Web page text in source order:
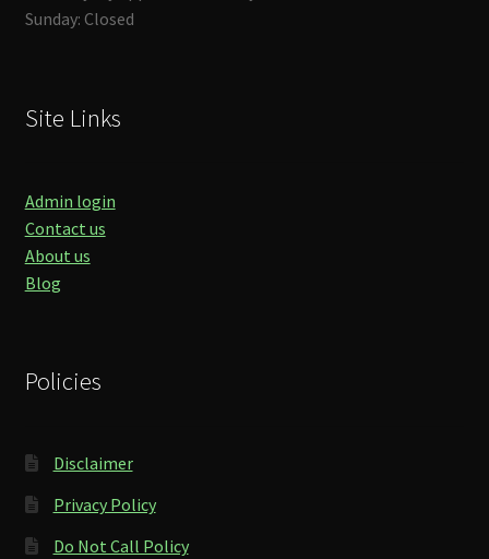
Sunday: Closed
Site Links
Admin login
Contact us
About us
Blog
Policies
Disclaimer
Privacy Policy
Do Not Call Policy